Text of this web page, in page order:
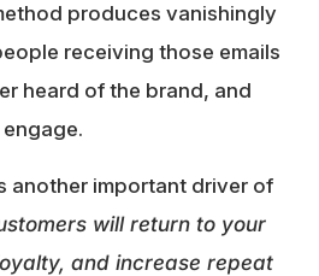
produces vanishingly
receiving those emails
heard of the brand, and
another important driver of
will return to your
and increase repeat